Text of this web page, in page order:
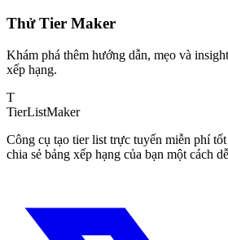
Thử Tier Maker
Khám phá thêm hướng dẫn, mẹo và
xếp hạng.
T
TierListMaker
Công cụ tạo tier list trực tuyến miễn phí
chia sẻ bảng xếp hạng của bạn một cách